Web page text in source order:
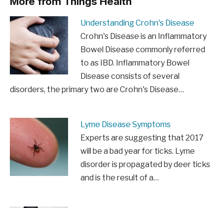
Understanding Crohn's Disease
Crohn's Disease is an Inflammatory
Bowel Disease commonly referred
to as IBD. Inflammatory Bowel
Disease consists of several
disorders, the primary two are Crohn's Disease…
Lyme Disease Symptoms
Experts are suggesting that 2017
will be a bad year for ticks. Lyme
disorder is propagated by deer ticks
and is the result of a…